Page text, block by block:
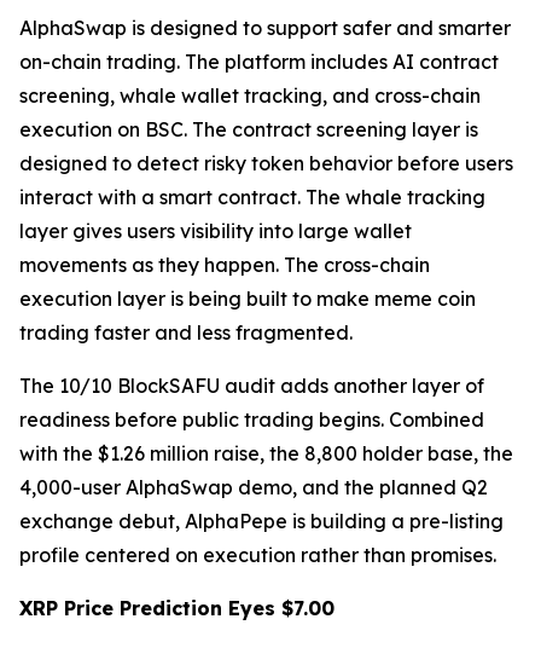
AlphaSwap is designed to support safer and smarter
on-chain trading. The platform includes AI contract
screening, whale wallet tracking, and cross-chain
execution on BSC. The contract screening layer is
designed to detect risky token behavior before users
interact with a smart contract. The whale tracking
layer gives users visibility into large wallet
movements as they happen. The cross-chain
execution layer is being built to make meme coin
trading faster and less fragmented.
The 10/10 BlockSAFU audit adds another layer of
readiness before public trading begins. Combined
with the $1.26 million raise, the 8,800 holder base, the
4,000-user AlphaSwap demo, and the planned Q2
exchange debut, AlphaPepe is building a pre-listing
profile centered on execution rather than promises.
XRP Price Prediction Eyes $7.00